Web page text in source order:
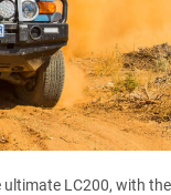
LC200, with the